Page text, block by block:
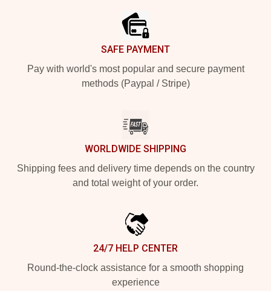
SAFE PAYMENT
Pay with world's most popular and secure payment
methods (Paypal / Stripe)
WORLDWIDE SHIPPING
Shipping fees and delivery time depends on the country
and total weight of your order.
24/7 HELP CENTER
Round-the-clock assistance for a smooth shopping
experience